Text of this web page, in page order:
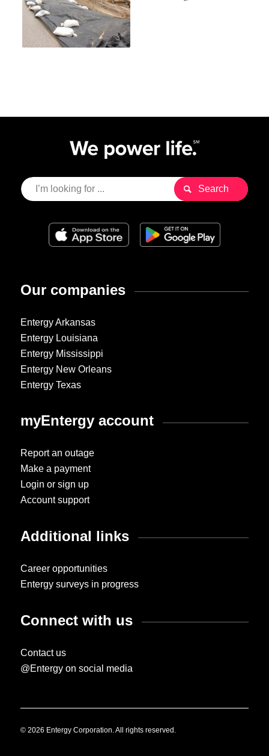
Our companies
Entergy Arkansas
Entergy Louisiana
Entergy Mississippi
Entergy New Orleans
Entergy Texas
myEntergy account
Report an outage
Make a payment
Login or sign up
Account support
Additional links
Career opportunities
Entergy surveys in progress
Connect with us
Contact us
@Entergy on social media
© 2026 Entergy Corporation. All rights reserved.